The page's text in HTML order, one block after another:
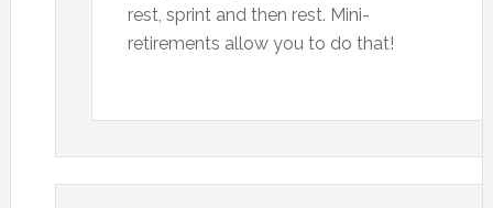
rest, sprint and then rest. Mini-
retirements allow you to do that!